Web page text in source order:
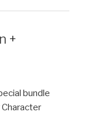
+
bundle